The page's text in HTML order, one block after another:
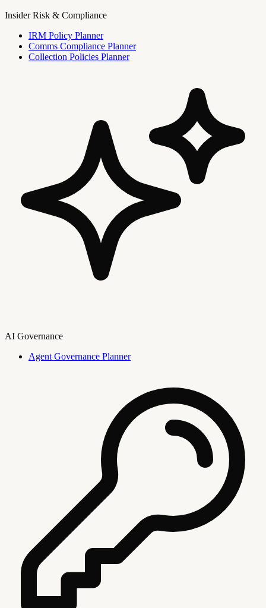
Insider Risk & Compliance
IRM Policy Planner
Comms Compliance Planner
Collection Policies Planner
AI Governance
Agent Governance Planner